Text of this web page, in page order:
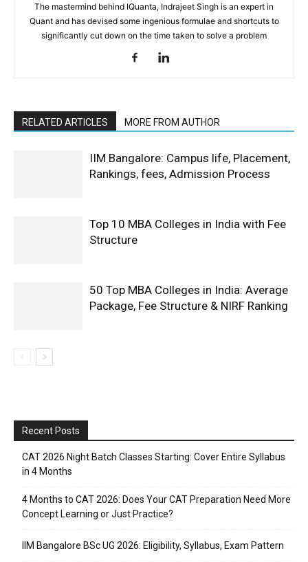
The mastermind behind IQuanta, Indrajeet Singh is an expert in
Quant and has devised some ingenious formulae and shortcuts to
significantly cut down on the time taken to solve a problem
RELATED ARTICLES MORE FROM AUTHOR
IIM Bangalore: Campus life, Placement,
Rankings, fees, Admission Process
Top 10 MBA Colleges in India with Fee
Structure
50 Top MBA Colleges in India: Average
Package, Fee Structure & NIRF Ranking
Recent Posts
CAT 2026 Night Batch Classes Starting: Cover Entire Syllabus
in 4 Months
4 Months to CAT 2026: Does Your CAT Preparation Need More
Concept Learning or Just Practice?
IIM Bangalore BSc UG 2026: Eligibility, Syllabus, Exam Pattern